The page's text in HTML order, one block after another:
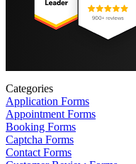
Categories
Application Forms
Appointment Forms
Booking Forms
Captcha Forms
Contact Forms